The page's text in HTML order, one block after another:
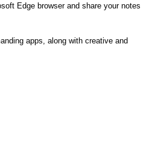
Edge browser and share your notes
apps, along with creative and